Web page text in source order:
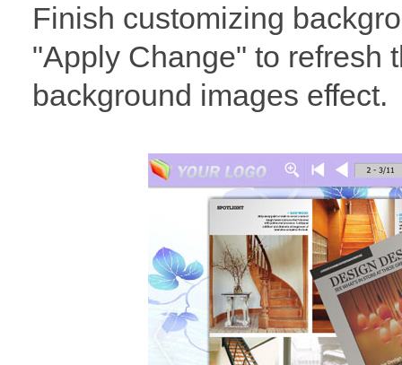
Finish customizing
"Apply Change" to refresh
background images effect.